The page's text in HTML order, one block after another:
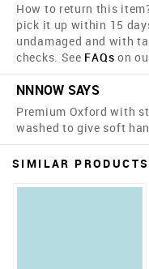
How to return this
pick it up within 15
undamaged and with
checks. See FAQs on
NNNOW SAYS
Premium Oxford with
washed to give soft
SIMILAR PRODUCTS